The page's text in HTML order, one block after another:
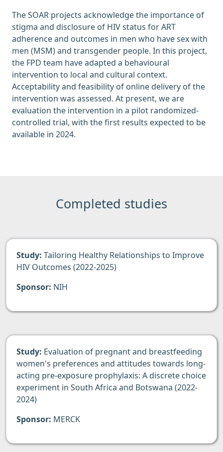
The SOAR projects acknowledge the importance of
stigma and disclosure of HIV status for ART
adherence and outcomes in men who have sex with
men (MSM) and transgender people. In this project,
the FPD team have adapted a behavioural
intervention to local and cultural context.
Acceptability and feasibility of online delivery of the
intervention was assessed. At present, we are
evaluation the intervention in a pilot randomized-
controlled trial, with the first results expected to be
available in 2024.
Completed studies
Study: Tailoring Healthy Relationships to Improve
HIV Outcomes (2022-2025)
Sponsor: NIH
Study: Evaluation of pregnant and breastfeeding
women's preferences and attitudes towards long-
acting pre-exposure prophylaxis: A discrete choice
experiment in South Africa and Botswana (2022-
2024)
Sponsor: MERCK